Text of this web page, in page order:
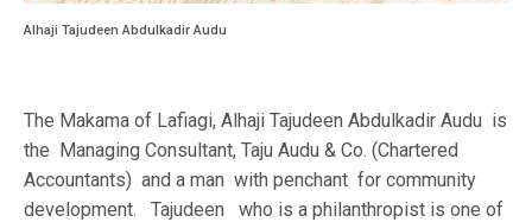
Alhaji Tajudeen Abdulkadir Audu
The Makama of Lafiagi, Alhaji Tajudeen Abdulkadir Audu is
the Managing Consultant, Taju Audu & Co. (Chartered
Accountants) and a man with penchant for community
development. Tajudeen who is a philanthropist is one of